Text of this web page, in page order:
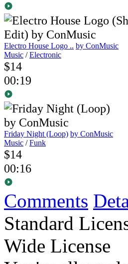
Electro House Logo .. by ConMusic
Music /Electronic
$14
00:19
Friday Night (Loop) by ConMusic
Music /Funk
$14
00:16
Comments
Standard
Wide License